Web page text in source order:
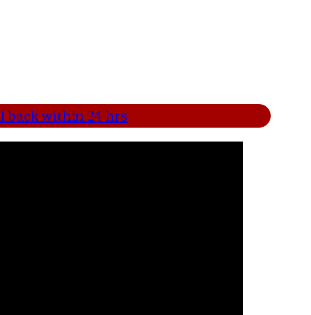
back within 24 hrs